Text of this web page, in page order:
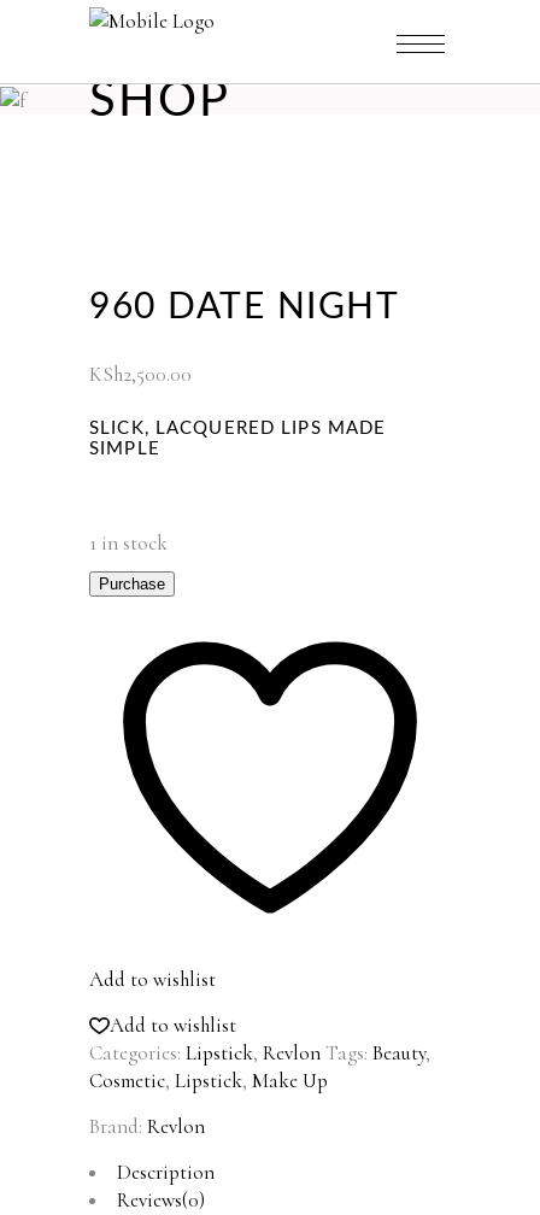
SHOP
960 DATE NIGHT
KSh2,500.00
SLICK, LACQUERED LIPS MADE
SIMPLE
1 in stock
Purchase
Add to wishlist
Add to wishlist
Categories: Lipstick, RevlonTags: Beauty,
Cosmetic, Lipstick, Make Up
Brand: Revlon
Description
Reviews(0)